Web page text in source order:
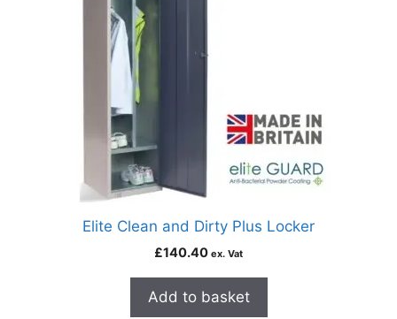
Elite Clean and Dirty Plus Locker
£140.40 ex. Vat
Add to basket